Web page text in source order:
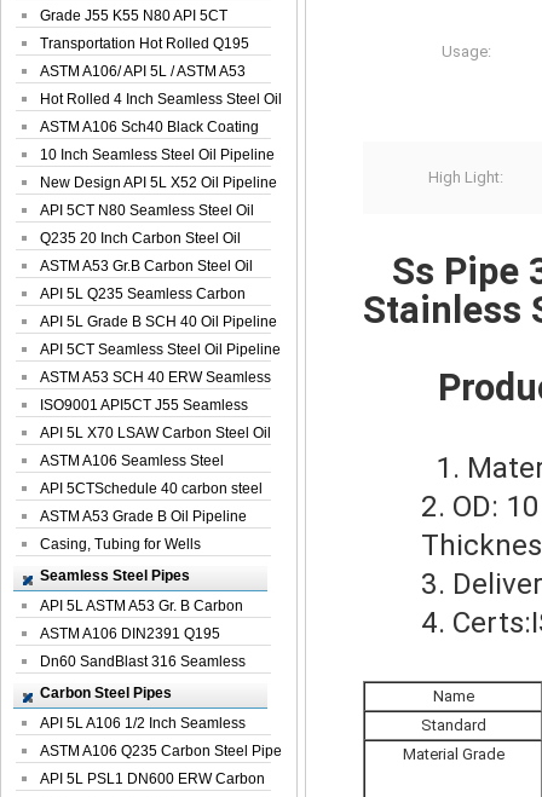
Spiral Oil ...
Grade J55 K55 N80 API 5CT
Seamless Well ...
Transportation Hot Rolled Q195
Spiral We...
ASTM A106/ API 5L / ASTM A53
Grade B Sea...
Hot Rolled 4 Inch Seamless Steel Oil
Pip...
ASTM A106 Sch40 Black Coating
Seamless S...
10 Inch Seamless Steel Oil Pipeline
New Design API 5L X52 Oil Pipeline
API 5CT N80 Seamless Steel Oil
Pipeline
Q235 20 Inch Carbon Steel Oil
Pipeline
ASTM A53 Gr.B Carbon Steel Oil
Pipeline
API 5L Q235 Seamless Carbon
Steel Oil Pi...
API 5L Grade B SCH 40 Oil Pipeline
API 5CT Seamless Steel Oil Pipeline
ASTM A53 SCH 40 ERW Seamless
Carbon Oil ...
ISO9001 API5CT J55 Seamless
Carbon Steel...
API 5L X70 LSAW Carbon Steel Oil
Pipelin...
ASTM A106 Seamless Steel
Precision Oil P...
API 5CTSchedule 40 carbon steel
Oil Pipe...
ASTM A53 Grade B Oil Pipeline
Casing, Tubing for Wells
Seamless Steel Pipes
API 5L ASTM A53 Gr. B Carbon
Seamless St...
ASTM A106 DIN2391 Q195
Seamless Steel Pi...
Dn60 SandBlast 316 Seamless
Stainless St...
Carbon Steel Pipes
API 5L A106 1/2 Inch Seamless
Structural...
ASTM A106 Q235 Carbon Steel Pipe
For Bui...
API 5L PSL1 DN600 ERW Carbon
Usage:
High Light:
Ss Pipe
Stainless
1.
2. OD: 10
3. Delivery
4.
Name
Standard
Material Grade